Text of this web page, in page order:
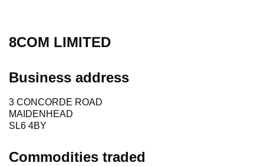
8COM LIMITED
Business address
3 CONCORDE ROAD
MAIDENHEAD
SL6 4BY
Commodities traded